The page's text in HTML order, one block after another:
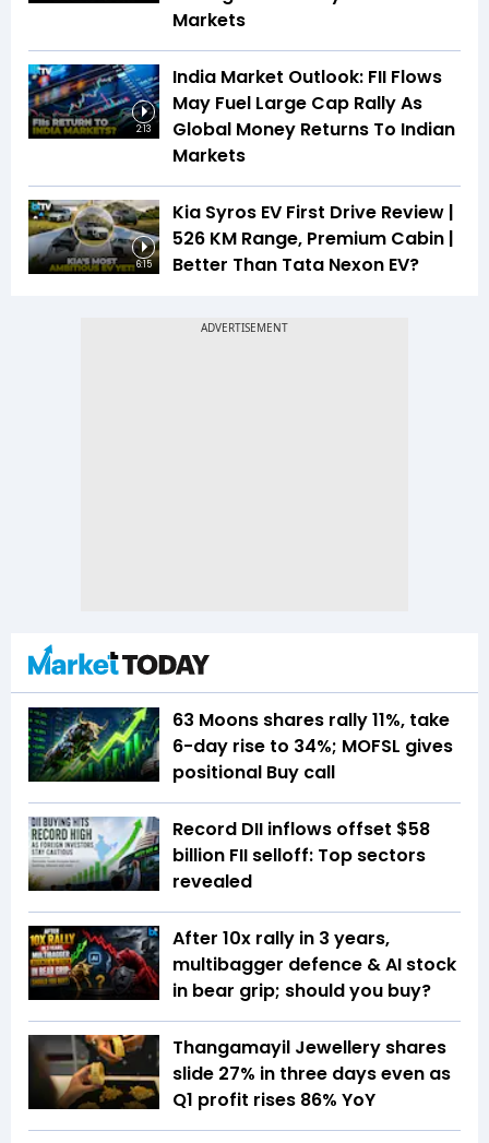
Markets
2:13
India Market Outlook: FII Flows
May Fuel Large Cap Rally As
Global Money Returns To Indian
Markets
6:15
Kia Syros EV First Drive Review |
526 KM Range, Premium Cabin |
Better Than Tata Nexon EV?
63 Moons shares rally 11%, take
6-day rise to 34%; MOFSL gives
positional Buy call
Record DII inflows offset $58
billion FII selloff: Top sectors
revealed
After 10x rally in 3 years,
multibagger defence & AI stock
in bear grip; should you buy?
Thangamayil Jewellery shares
slide 27% in three days even as
Q1 profit rises 86% YoY